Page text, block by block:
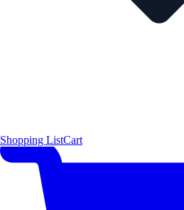
Shopping ListCart